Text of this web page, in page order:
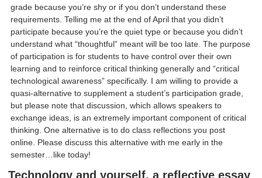
grade because you’re shy or if you don’t understand these
requirements. Telling me at the end of April that you didn’t
participate because you’re the quiet type or because you didn’t
understand what “thoughtful” meant will be too late. The purpose
of participation is for students to have control over their own
learning and to reinforce critical thinking generally and “critical
technological awareness” specifically. I am willing to provide a
quasi-alternative to supplement a student’s participation grade,
but please note that discussion, which allows speakers to
exchange ideas, is an extremely important component of critical
thinking. One alternative is to do class reflections you post
online. Please discuss this alternative with me early in the
semester…like today!
Technology and yourself, a reflective essay